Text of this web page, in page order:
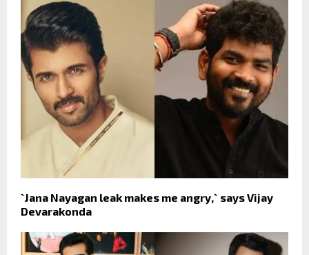
`Jana Nayagan leak makes me angry,` says Vijay
Devarakonda